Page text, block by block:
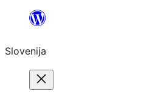
Preskoči
vsebino
Slovenija